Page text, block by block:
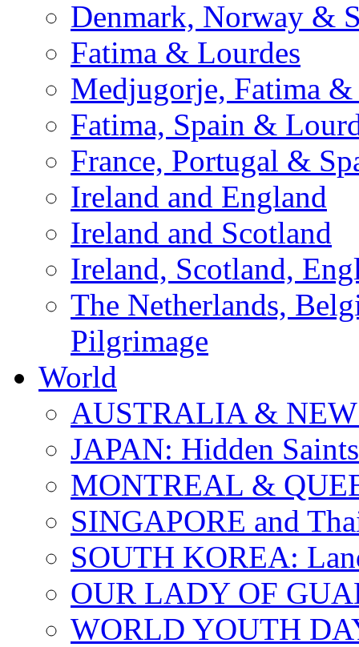
Denmark, Norway &
Fatima & Lourdes
Medjugorje, Fatima &
Fatima, Spain &
France, Portugal &
Ireland and England
Ireland and Scotland
Ireland, Scotland,
The Netherlands,
Pilgrimage
World
AUSTRALIA &
JAPAN: Hidden Saints
MONTREAL &
SINGAPORE and
SOUTH KOREA:
OUR LADY OF
WORLD YOUTH